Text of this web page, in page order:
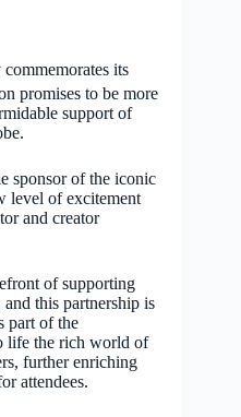
its
promises to be more
support of
sponsor of the iconic
level of excitement
and creator
of supporting
and this partnership is
part of the
life the rich world of
further enriching
attendees.